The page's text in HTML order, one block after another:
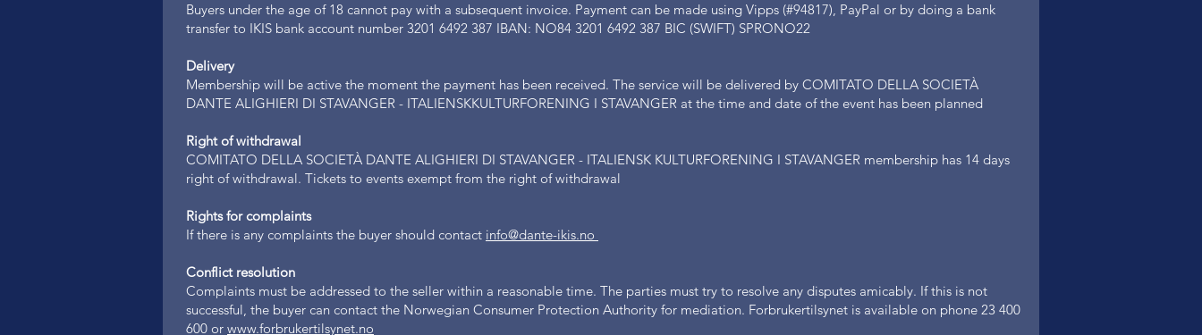
Buyers under the age of 18 cannot pay with a subsequent invoice. Payment can be made using Vipps (#94817), PayPal or by doing a bank
transfer to IKIS bank account number 3201 6492 387 IBAN: NO84 3201 6492 387 BIC (SWIFT) SPRONO22
Delivery
Membership will be active the moment the payment has been received. The service will be delivered by COMITATO DELLA SOCIETÀ
DANTE ALIGHIERI DI STAVANGER - ITALIENSKKULTURFORENING I STAVANGER at the time and date of the event has been planned
Right of withdrawal
COMITATO DELLA SOCIETÀ DANTE ALIGHIERI DI STAVANGER - ITALIENSK KULTURFORENING I STAVANGER membership has 14 days
right of withdrawal. Tickets to events exempt from the right of withdrawal
Rights for complaints
If there is any complaints the buyer should contact info@dante-ikis.no
Conflict resolution
Complaints must be addressed to the seller within a reasonable time. The parties must try to resolve any disputes amicably. If this is not
successful, the buyer can contact the Norwegian Consumer Protection Authority for mediation. Forbrukertilsynet is available on phone 23 400
600 or www.forbrukertilsynet.no